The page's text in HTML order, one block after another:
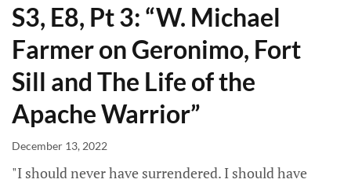
S3, E8, Pt 3: “W. Michael
Farmer on Geronimo, Fort
Sill and The Life of the
Apache Warrior”
December 13, 2022
"I should never have surrendered. I should have